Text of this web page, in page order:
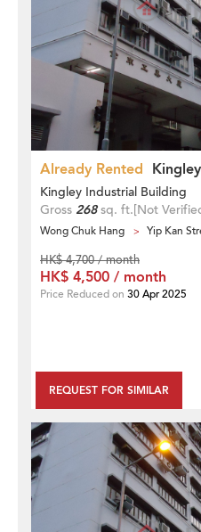
Already Rented
Kingley Industrial Building
Gross 268sq. ft.[Not
Wong Chuk Hang Yip Kan
REQUEST FOR SIMILAR
HK$ 4,700 / month
HK$ 4,500 / month
Price Reduced on 30 Apr 2025